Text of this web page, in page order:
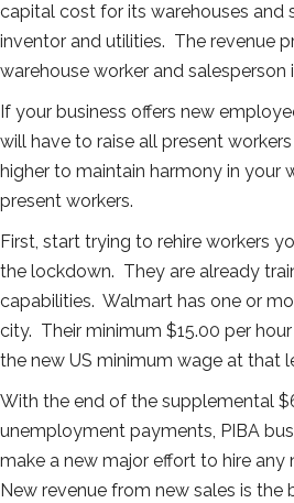
capital cost for its warehouses and
inventor and utilities. The revenue
warehouse worker and salesperson
If your business offers new
will have to raise all present
higher to maintain harmony in your
present workers.
First, start trying to rehire workers
the lockdown. They are already
capabilities. Walmart has one or
city. Their minimum $15.00 per
the new US minimum wage at that
With the end of the supplemental
unemployment payments, PIBA
make a new major effort to hire any
New revenue from new sales is the